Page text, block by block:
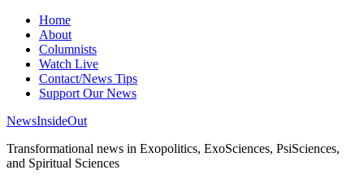
Home
About
Columnists
Watch Live
Contact/News Tips
Support Our News
NewsInsideOut
Transformational news in Exopolitics, ExoSciences, PsiSciences,
and Spiritual Sciences